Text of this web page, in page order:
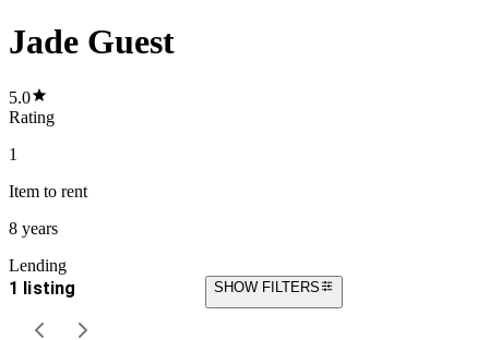
Jade Guest
5.0
Rating
1
Item to rent
8 years
Lending
1 listing SHOW FILTERS